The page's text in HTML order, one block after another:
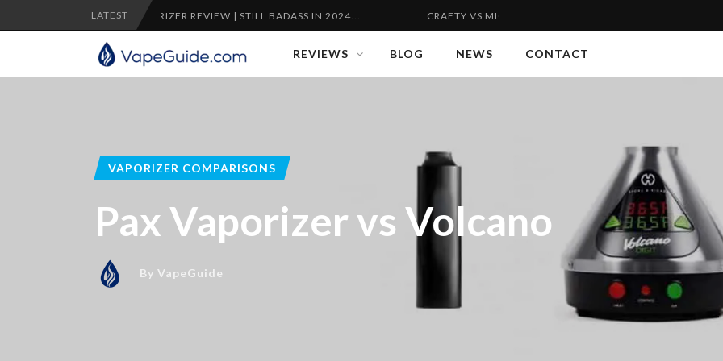
LATEST
PLENTY VAPORIZER REVIEW | STILL BADASS IN 2024... CRAFTY VS MIGHTY | FLYWEIGHT VS WELTERWEIGHT 2...
REVIEWS BLOG NEWS CONTACT
VAPORIZER COMPARISONS
Pax Vaporizer vs Volcano
By VapeGuide